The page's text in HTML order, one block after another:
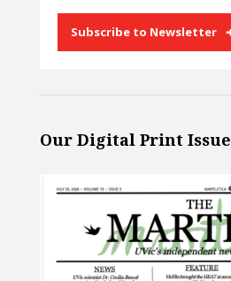
Subscribe to Newsletter
Our Digital Print Issue